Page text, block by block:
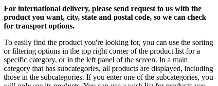
For international delivery, please send request to us with the
product you want, city, state and postal code, so we can check
for transport options.
To easily find the product you're looking for, you can use the sorting
or filtering options in the top right corner of the product list for a
specific category, or in the left panel of the screen. In a main
category that has subcategories, all products are displayed, including
those in the subcategories. If you enter one of the subcategories, you